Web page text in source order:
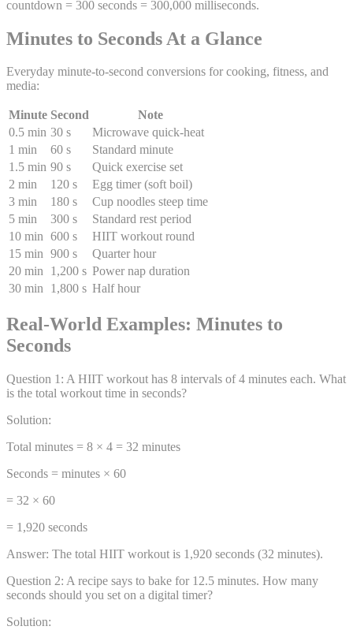
countdown = 300 seconds = 300,000 milliseconds.
Minutes to Seconds At a Glance
Everyday minute-to-second conversions for cooking, fitness, and
media:
Minute Second
Note
0.5 min 30 s
Microwave quick-heat
1 min
60 s
Standard minute
1.5 min 90 s
Quick exercise set
2 min
120 s
Egg timer (soft boil)
3 min
180 s
Cup noodles steep time
5 min
300 s
Standard rest period
10 min 600 s
HIIT workout round
15 min 900 s
Quarter hour
20 min 1,200 s Power nap duration
30 min 1,800 s Half hour
Real-World Examples: Minutes to
Seconds
Question 1 : A HIIT workout has 8 intervals of 4 minutes each. What
is the total workout time in seconds?
Solution:
Total minutes = 8 × 4 = 32 minutes
Seconds = minutes × 60
= 32 × 60
= 1,920 seconds
Answer: The total HIIT workout is 1,920 seconds (32 minutes).
Question 2: A recipe says to bake for 12.5 minutes. How many
seconds should you set on a digital timer?
Solution: